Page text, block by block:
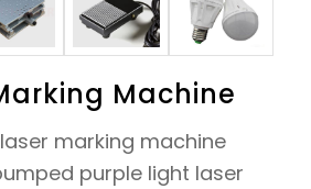
Machine
marking machine
purple light laser